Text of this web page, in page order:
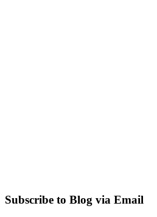
Subscribe to Blog via Email